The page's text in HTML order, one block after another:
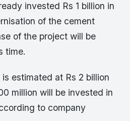
invested Rs 1 billion in
of the cement
of the project will be
time.
estimated at Rs 2 billion
million will be invested in
to company